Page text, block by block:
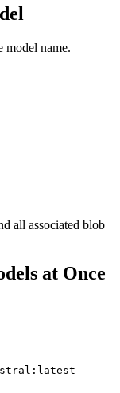
model name.
all associated blob
at Once